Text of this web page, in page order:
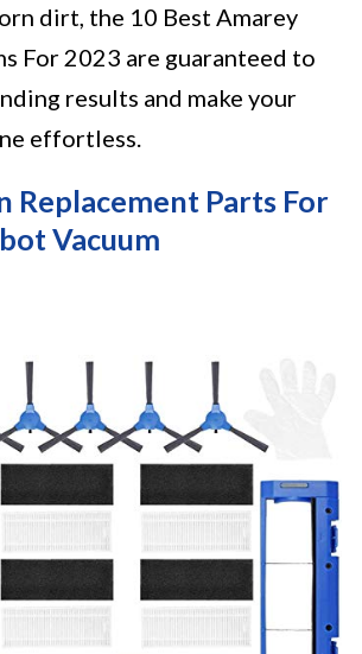
dirt, the 10 Best Amarey
For 2023 are guaranteed to
results and make your
effortless.
Replacement Parts For
Vacuum